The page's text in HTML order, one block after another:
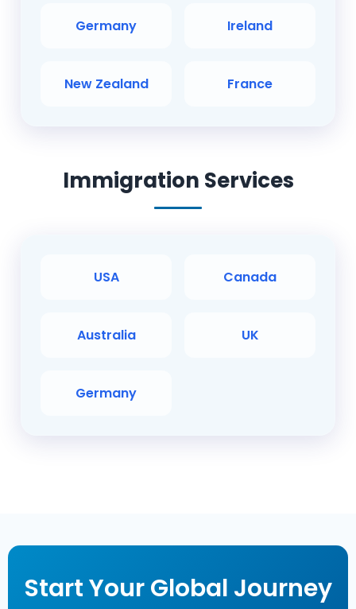
Germany Ireland
New Zealand France
Immigration Services
USA Canada
Australia UK
Germany
Start Your Global Journey